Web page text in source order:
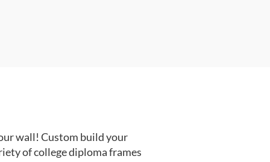
wall! Custom build your
of college diploma frames